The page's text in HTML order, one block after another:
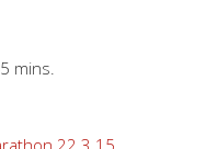
mins.
22.3.15